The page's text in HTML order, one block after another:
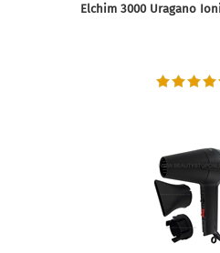
Elchim 3000 Uragano